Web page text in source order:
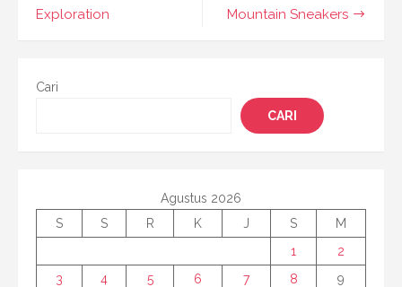
Mountain Sneakers
Exploration
Cari
CARI
Agustus 2026
S
S R K J S
M
1
2
3
4 5 6 7 8
9